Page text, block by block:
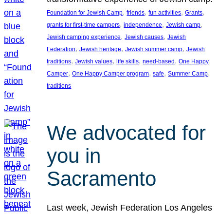
Foundation for Jewish Camp, friends, fun activities, Grants
grants for first-time campers, independence, Jewish camp
Jewish camping experience, Jewish causes, Jewish
Federation, Jewish heritage, Jewish summer camp, Jewish
traditions, Jewish values, life skills, need-based, One Happy
Camper, One Happy Camper program, safe, Summer Camp
traditions
We advocated for
you in
Sacramento
Last week, Jewish Federation Los Angeles